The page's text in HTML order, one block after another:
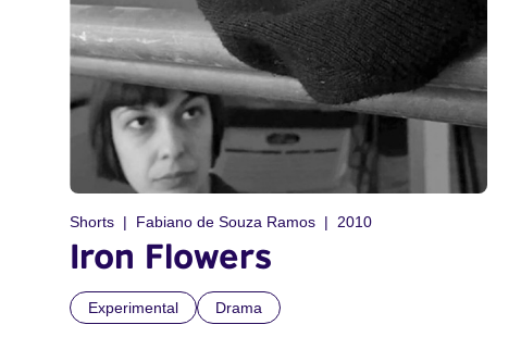
Shorts Fabiano de Souza Ramos 2010
Iron Flowers
Experimental Drama